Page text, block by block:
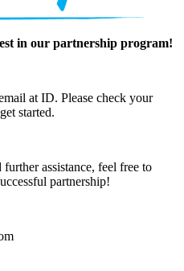
in our partnership program!
at ID. Please check your
started.
assistance, feel free to
partnership!